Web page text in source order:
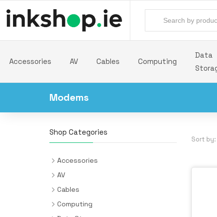
Accessories AV Cables Computing
Data
Modems
Sort by:
Shop Categories
Accessories
Batteries & Power Supplies
Camera Drones
AV
Audio Cards
AV Extenders
Cables
Audio Cables
Computing